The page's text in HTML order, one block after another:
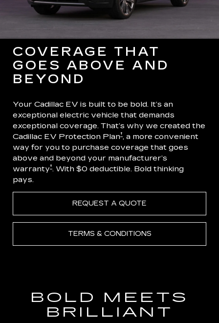
COVERAGE THAT
GOES ABOVE AND
BEYOND
Your Cadillac EV is built to be bold. It’s an
exceptional electric vehicle that demands
exceptional coverage. That’s why we created the
Cadillac EV Protection Plan†, a more convenient
way for you to purchase coverage that goes
above and beyond your manufacturer’s
warranty†. With $0 deductible. Bold thinking
pays.
REQUEST A QUOTE
TERMS & CONDITIONS
BOLD MEETS
BRILLIANT